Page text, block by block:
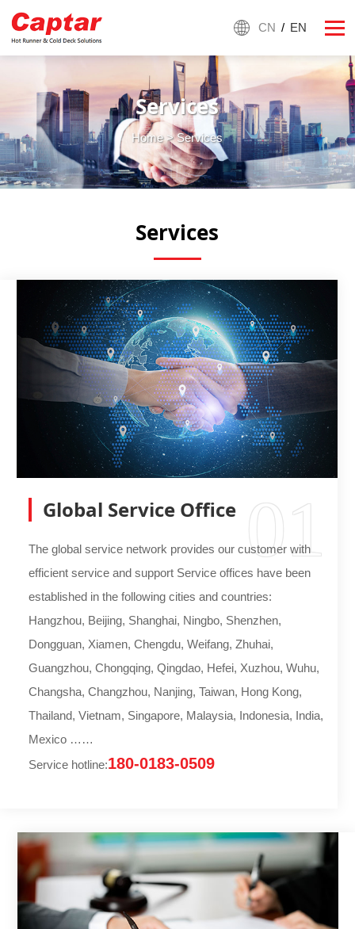
CN / EN
Services
Home> Services
Services
01
Global Service Office
The global service network provides our customer with
efficient service and support Service offices have been
established in the following cities and countries:
Hangzhou, Beijing, Shanghai, Ningbo, Shenzhen,
Dongguan, Xiamen, Chengdu, Weifang, Zhuhai,
Guangzhou, Chongqing, Qingdao, Hefei, Xuzhou, Wuhu,
Changsha, Changzhou, Nanjing, Taiwan, Hong Kong,
Thailand, Vietnam, Singapore, Malaysia, Indonesia, India,
Mexico ……
Service hotline:180-0183-0509